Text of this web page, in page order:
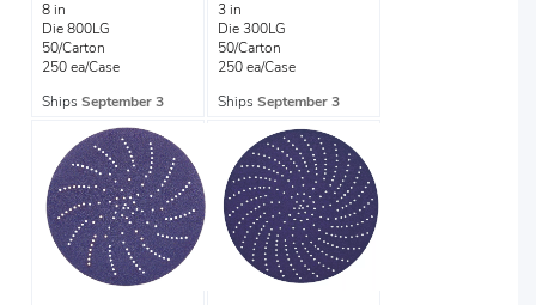
8 in
Die 800LG
50/Carton
250 ea/Case
Ships September 3
3 in
Die 300LG
50/Carton
250 ea/Case
Ships September 3